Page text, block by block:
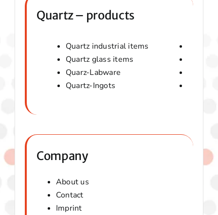
Quartz – products
Quartz industrial items
Quartz glass items
Quarz-Labware
Quartz-Ingots
Company
About us
Contact
Imprint